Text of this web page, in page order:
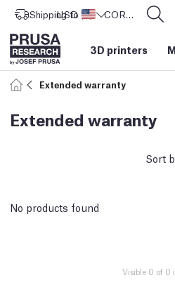
Shipping to United States
USD ($) CORE One L: Now In Stock!
3D printers
Extended warranty
Extended warranty
Sort
No products found
Visible 0 of 0